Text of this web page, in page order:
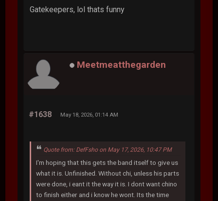
Gatekeepers, lol thats funny
Meetmeatthegarden
#1638 May 18, 2026, 01:14 AM
Quote from: DefFsho on May 17, 2026, 10:47 PM
I'm hoping that this gets the band itself to give us
what it is. Unfinished. Without chi, unless his parts
were done, i eant it the way it is. I dont want chino
to finish either and i know he wont. Its the time